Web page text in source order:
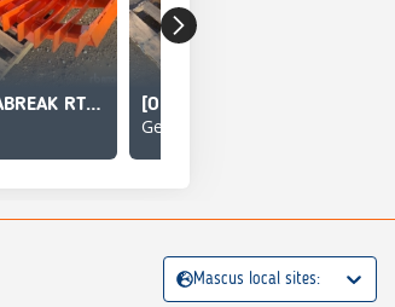
[Other] PABREAK RT140
Geelong
Mascus local sites: